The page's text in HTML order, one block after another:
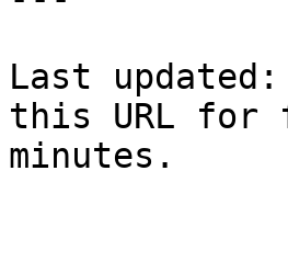
Last
this URL for